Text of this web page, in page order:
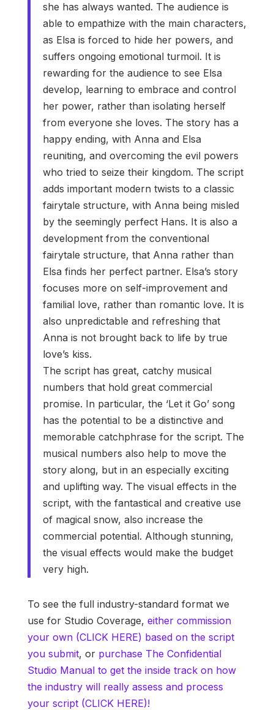
she has always wanted. The audience is
able to empathize with the main characters,
as Elsa is forced to hide her powers, and
suffers ongoing emotional turmoil. It is
rewarding for the audience to see Elsa
develop, learning to embrace and control
her power, rather than isolating herself
from everyone she loves. The story has a
happy ending, with Anna and Elsa
reuniting, and overcoming the evil powers
who tried to seize their kingdom. The script
adds important modern twists to a classic
fairytale structure, with Anna being misled
by the seemingly perfect Hans. It is also a
development from the conventional
fairytale structure, that Anna rather than
Elsa finds her perfect partner. Elsa’s story
focuses more on self-improvement and
familial love, rather than romantic love. It is
also unpredictable and refreshing that
Anna is not brought back to life by true
love’s kiss.
The script has great, catchy musical
numbers that hold great commercial
promise. In particular, the ‘Let it Go’ song
has the potential to be a distinctive and
memorable catchphrase for the script. The
musical numbers also help to move the
story along, but in an especially exciting
and uplifting way. The visual effects in the
script, with the fantastical and creative use
of magical snow, also increase the
commercial potential. Although stunning,
the visual effects would make the budget
very high.
To see the full industry-standard format we
use for Studio Coverage, either commission
your own (CLICK HERE) based on the script
you submit, or purchase The Confidential
Studio Manual to get the inside track on how
the industry will really assess and process
your script (CLICK HERE)!